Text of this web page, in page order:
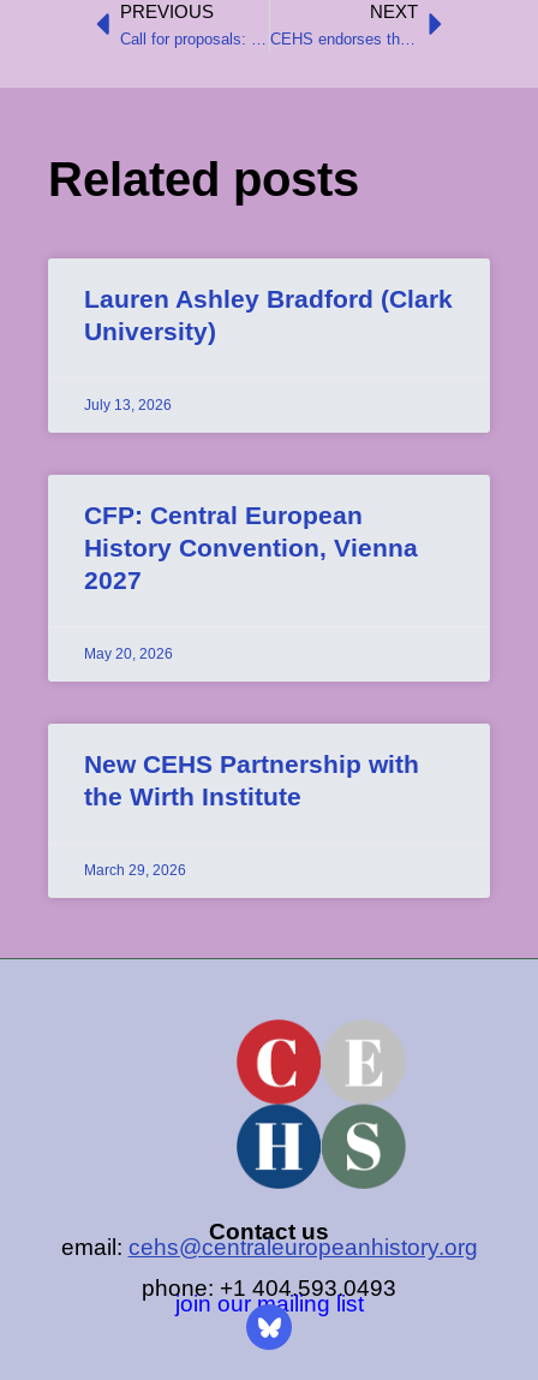
Prev
PREVIOUS
Call for proposals: CEHS-sponsored sessions at the 2026 AHA Meeting
NEXT
CEHS endorses the AHA’s statement in support of the National Endowment for the Humanities Next
Related posts
Lauren Ashley Bradford (Clark
University)
July 13, 2026
CFP: Central European
History Convention, Vienna
2027
May 20, 2026
New CEHS Partnership with
the Wirth Institute
March 29, 2026
Contact us
email: cehs@centraleuropeanhistory.org
phone: +1 404.593.0493
join our mailing list